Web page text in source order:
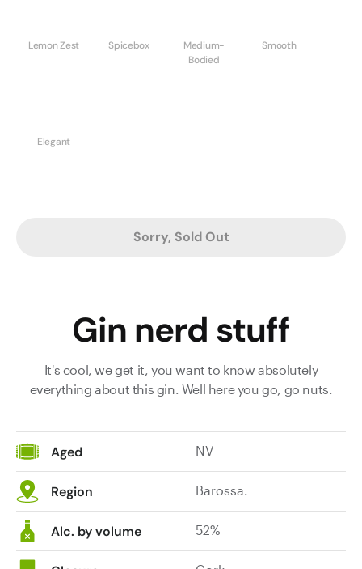
Lemon Zest Spicebox
Medium-
Bodied
Smooth
Elegant
Sorry, Sold Out
Gin nerd stuff
It's cool, we get it, you want to know absolutely
everything about this gin. Well here you go, go nuts.
Aged NV
Region Barossa.
Alc. by volume 52%